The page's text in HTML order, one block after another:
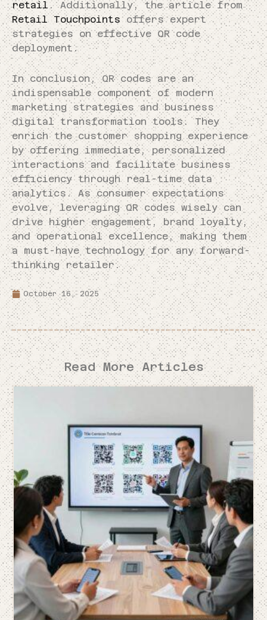
retail . Additionally, the article from
Retail Touchpoints offers expert
strategies on effective QR code
deployment.
In conclusion, QR codes are an
indispensable component of modern
marketing strategies and business
digital transformation tools. They
enrich the customer shopping experience
by offering immediate, personalized
interactions and facilitate business
efficiency through real-time data
analytics. As consumer expectations
evolve, leveraging QR codes wisely can
drive higher engagement, brand loyalty,
and operational excellence, making them
a must-have technology for any forward-
thinking retailer.
October 16, 2025
Read More Articles